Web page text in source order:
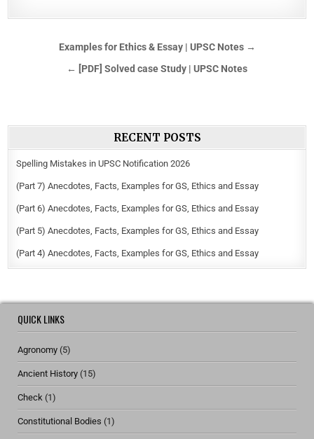
Examples for Ethics & Essay | UPSC Notes →
← [PDF] Solved case Study | UPSC Notes
RECENT POSTS
Spelling Mistakes in UPSC Notification 2026
(Part 7) Anecdotes, Facts, Examples for GS, Ethics and Essay
(Part 6) Anecdotes, Facts, Examples for GS, Ethics and Essay
(Part 5) Anecdotes, Facts, Examples for GS, Ethics and Essay
(Part 4) Anecdotes, Facts, Examples for GS, Ethics and Essay
QUICK LINKS
Agronomy (5)
Ancient History (15)
Check (1)
Constitutional Bodies (1)